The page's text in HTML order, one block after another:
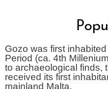
Gozo was first
Period (ca. 4th
to archaeological finds,
received its first
mainland Malta.